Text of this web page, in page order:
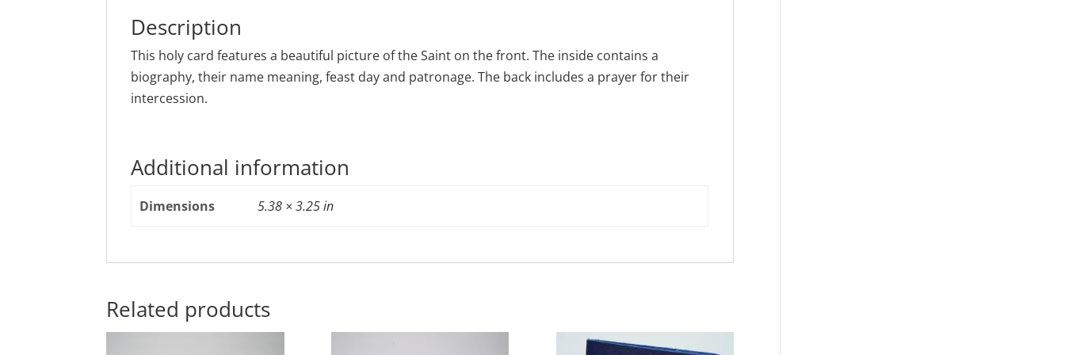
Description
This holy card features a beautiful picture of the Saint on the front. The inside contains a
biography, their name meaning, feast day and patronage. The back includes a prayer for their
intercession.
Additional information
Dimensions 5.38 × 3.25 in
Related products